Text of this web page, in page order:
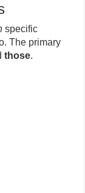
specific
The primary
those.